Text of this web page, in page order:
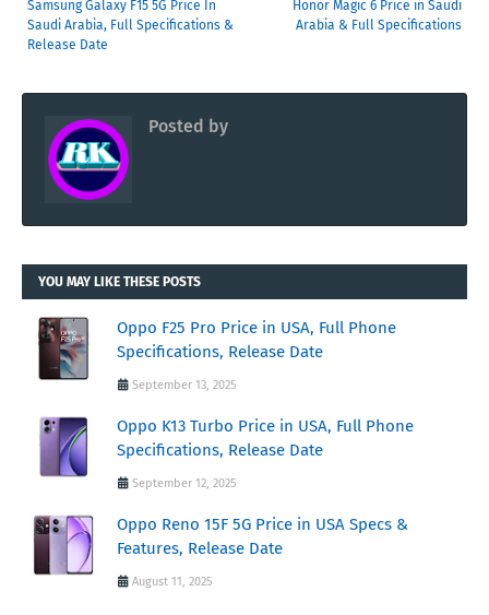
Honor Magic 6 Price in Saudi
Arabia & Full Specifications
Samsung Galaxy F15 5G Price In
Saudi Arabia, Full Specifications &
Release Date
Posted by
YOU MAY LIKE THESE POSTS
Oppo F25 Pro Price in USA, Full Phone
Specifications, Release Date
September 13, 2025
Oppo K13 Turbo Price in USA, Full Phone
Specifications, Release Date
September 12, 2025
Oppo Reno 15F 5G Price in USA Specs &
Features, Release Date
August 11, 2025